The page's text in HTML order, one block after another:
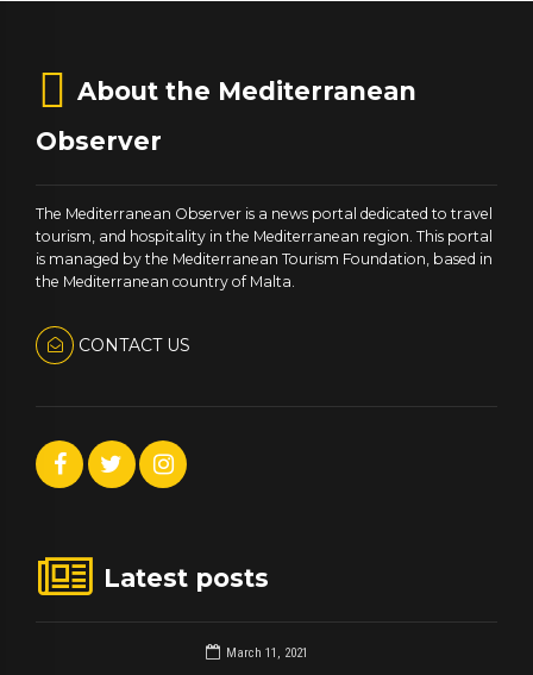
About the Mediterranean
Observer
The Mediterranean Observer is a news portal dedicated to travel
tourism, and hospitality in the Mediterranean region. This portal
is managed by the Mediterranean Tourism Foundation, based in
the Mediterranean country of Malta.
CONTACT US
Latest posts
March 11, 2021